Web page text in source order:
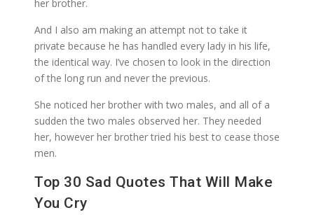
her brother.
And I also am making an attempt not to take it
private because he has handled every lady in his life,
the identical way. I’ve chosen to look in the direction
of the long run and never the previous.
She noticed her brother with two males, and all of a
sudden the two males observed her. They needed
her, however her brother tried his best to cease those
men.
Top 30 Sad Quotes That Will Make
You Cry